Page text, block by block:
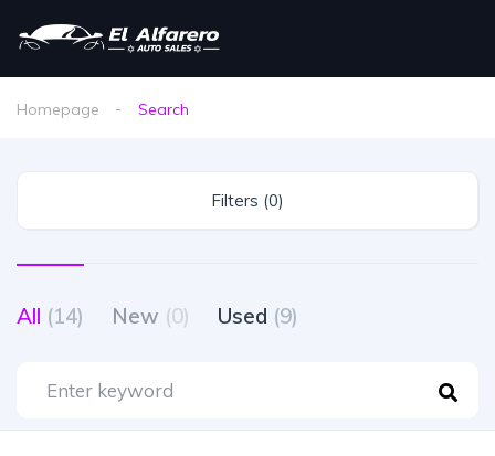
Homepage Search
Filters (0)
All (14) New (0) Used (9)